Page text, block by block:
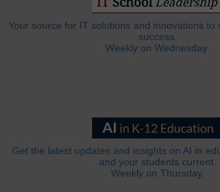
Your source for IT solutions and innovations to
success.
Weekly on Wednesday.
Get the latest updates and insights on AI in
and your students current.
Weekly on Thursday.